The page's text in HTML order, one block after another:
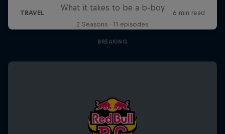
What it takes to be a b-boy
2 Seasons · 11 episodes
BREAKING